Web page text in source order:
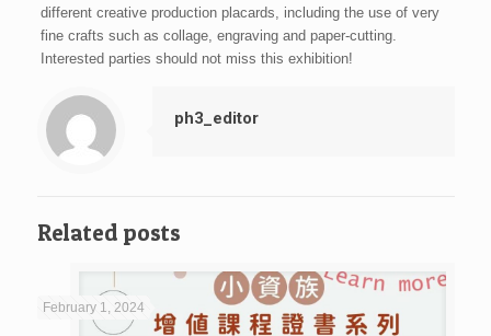
different creative production placards, including the use of very
fine crafts such as collage, engraving and paper-cutting.
Interested parties should not miss this exhibition!
ph3_editor
Related posts
February 1, 2024